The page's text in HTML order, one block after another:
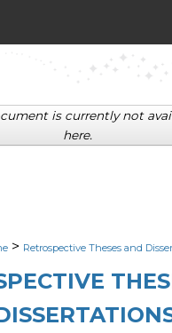
Search
Collections
Commons
> Retrospective Theses and
is currently not
here.